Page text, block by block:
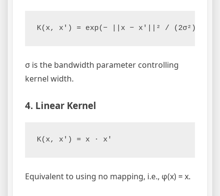
σ is the bandwidth parameter controlling
kernel width.
4. Linear Kernel
Equivalent to using no mapping, i.e., φ(x) = x.